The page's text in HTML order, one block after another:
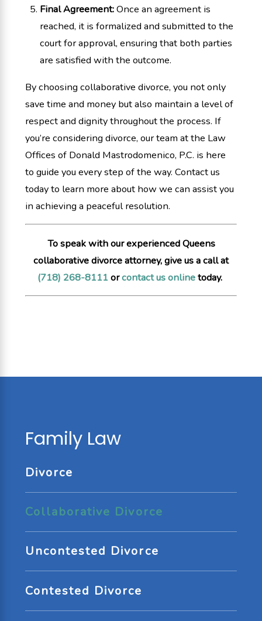
Final Agreement:Once an agreement is
reached, it is formalized and submitted to the
court for approval, ensuring that both parties
are satisfied with the outcome.
By choosing collaborative divorce, you not only
save time and money but also maintain a level of
respect and dignity throughout the process. If
you’re considering divorce, our team at the Law
Offices of Donald Mastrodomenico, P.C. is here
to guide you every step of the way. Contact us
today to learn more about how we can assist you
in achieving a peaceful resolution.
To speak with our experienced Queens
collaborative divorce attorney, give us a call at
(718) 268-8111orcontact us onlinetoday.
Family Law
Divorce
Collaborative Divorce
Uncontested Divorce
Contested Divorce